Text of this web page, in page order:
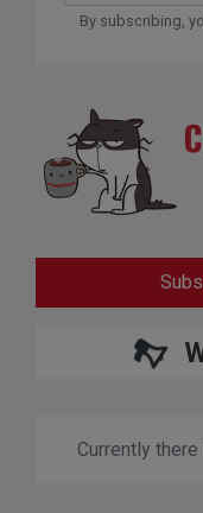
By subscribing,
Currently